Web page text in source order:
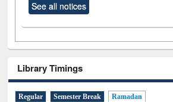
See all notices
Library Timings
Regular Semester Break Ramadan